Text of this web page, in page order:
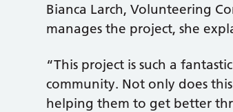
Bianca Larch, Volunteering
manages the project, she
“This project is such a
community. Not only does
helping them to get better